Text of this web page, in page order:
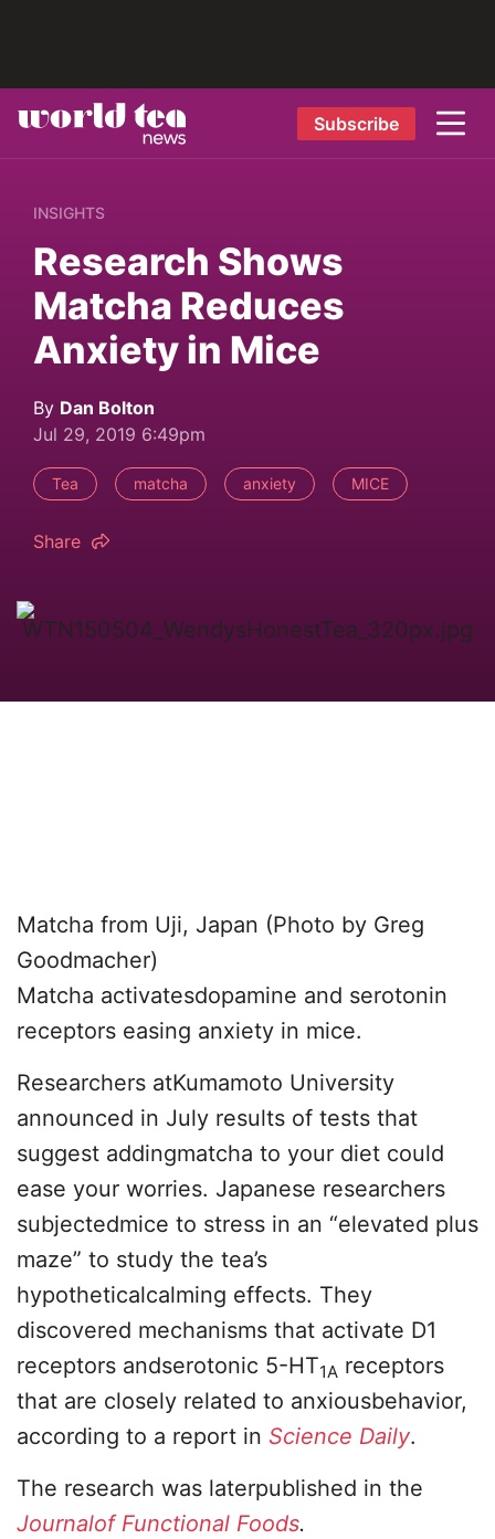
Subscribe
INSIGHTS
Research Shows
Matcha Reduces
Anxiety in Mice
By Dan Bolton
Jul 29, 2019 6:49pm
Tea matcha anxiety MICE
Share
Matcha from Uji, Japan (Photo by Greg
Goodmacher)
Matcha activatesdopamine and serotonin
receptors easing anxiety in mice.
Researchers atKumamoto University
announced in July results of tests that
suggest addingmatcha to your diet could
ease your worries. Japanese researchers
subjectedmice to stress in an “elevated plus
maze” to study the tea’s
hypotheticalcalming effects. They
discovered mechanisms that activate D1
receptors andserotonic 5-HT1A receptors
that are closely related to anxiousbehavior,
according to a report in Science Daily.
The research was laterpublished in the
Journalof Functional Foods.